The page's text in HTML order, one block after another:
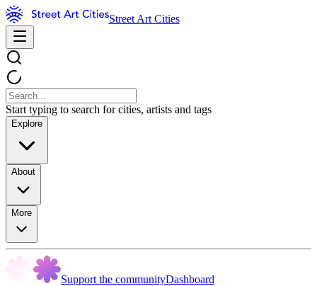
Street Art Cities
Start typing to search for cities, artists and tags
Explore
About
More
Support the communityDashboard